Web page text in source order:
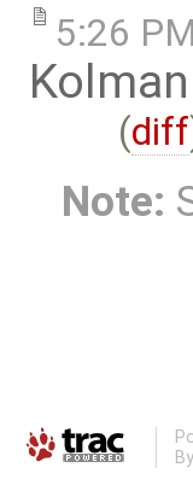
5:26 PM
Kolman
(diff
Note:
By